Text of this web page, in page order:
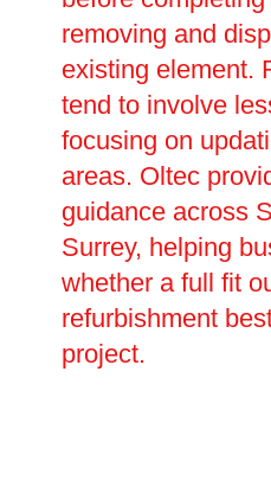
removing and
existing element.
tend to involve
focusing on
areas. Oltec
guidance across
Surrey, helping
whether a full fit
refurbishment
project.